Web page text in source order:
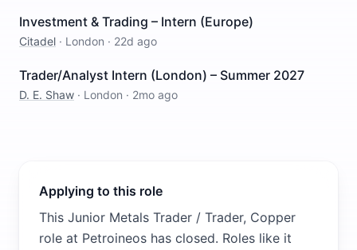
Investment & Trading – Intern (Europe)
Citadel · London · 22d ago
Trader/Analyst Intern (London) – Summer 2027
D. E. Shaw · London · 2mo ago
Applying to this role
This Junior Metals Trader / Trader, Copper
role at Petroineos has closed. Roles like it